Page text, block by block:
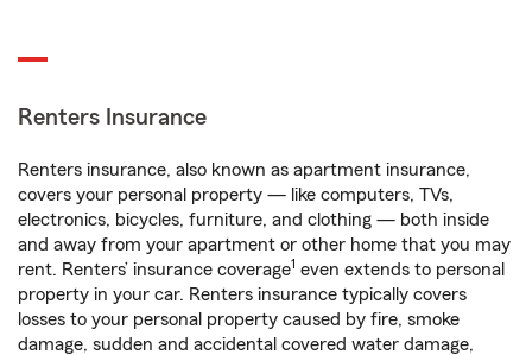
Renters Insurance
Renters insurance, also known as apartment insurance,
covers your personal property — like computers, TVs,
electronics, bicycles, furniture, and clothing — both inside
and away from your apartment or other home that you may
rent. Renters’ insurance coverage1 even extends to personal
property in your car. Renters insurance typically covers
losses to your personal property caused by fire, smoke
damage, sudden and accidental covered water damage,